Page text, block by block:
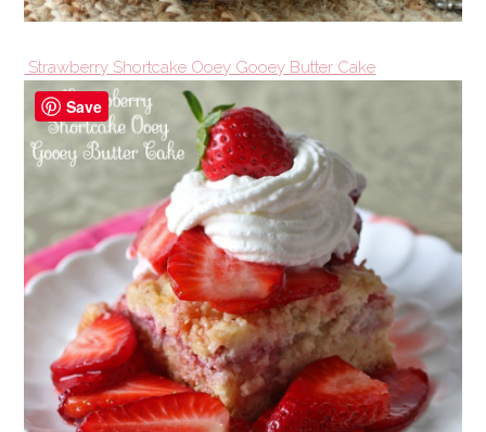
Strawberry Shortcake Ooey Gooey Butter Cake
Save